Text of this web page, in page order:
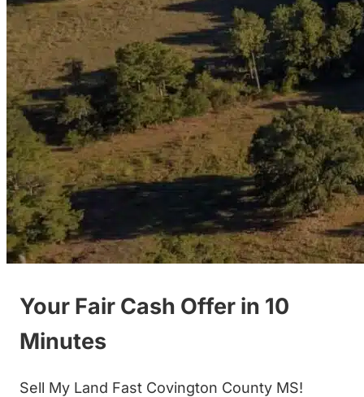
Your Fair Cash Offer in 10
Minutes
Sell My Land Fast Covington County MS!